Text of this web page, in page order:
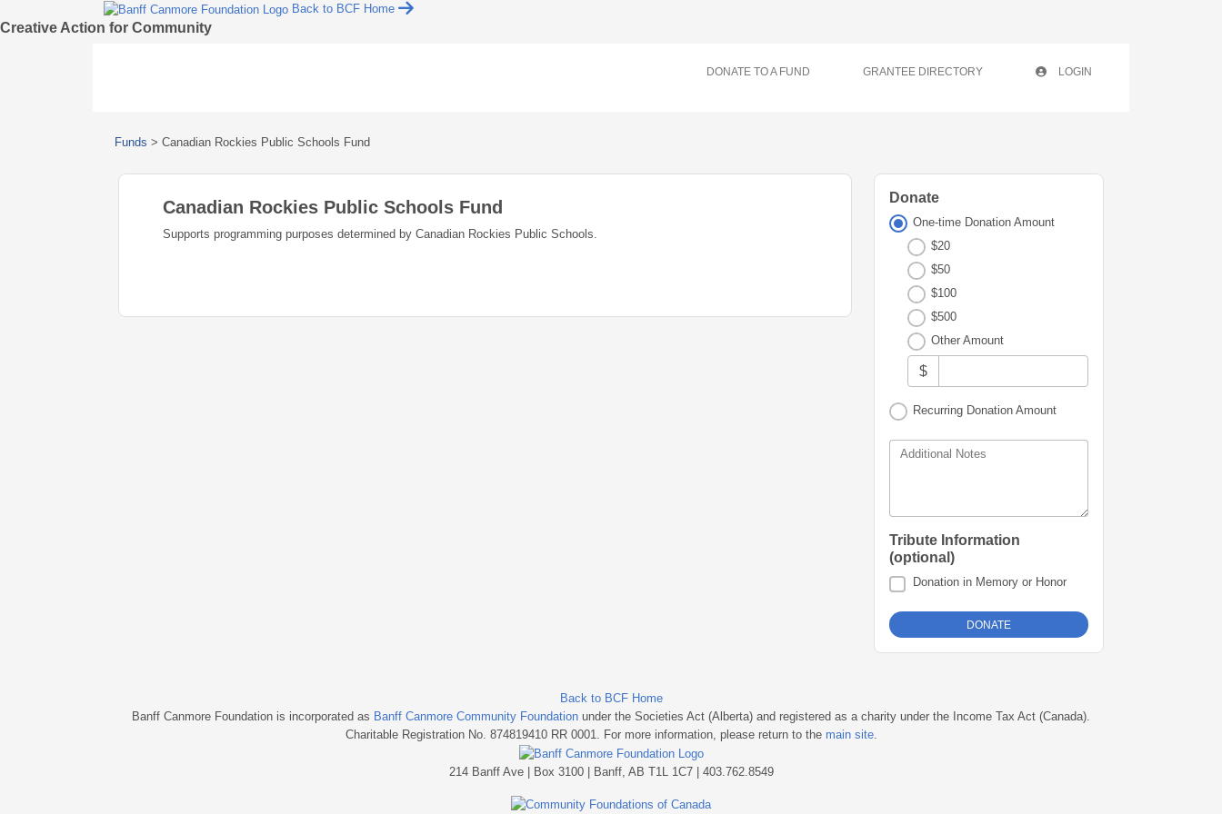
Back to BCF Home
Creative Action for Community
DONATE TO A FUND GRANTEE DIRECTORY LOGIN
Funds > Canadian Rockies Public Schools Fund
Canadian Rockies Public Schools Fund
Supports programming purposes determined by Canadian Rockies Public Schools.
Donate
One-time Donation Amount
$20
$50
$100
$500
Other Amount
$
Recurring Donation Amount
Additional Notes
Tribute Information
(optional)
Donation in Memory or Honor
Back to BCF Home
Banff Canmore Foundation is incorporated as Banff Canmore Community Foundation under the Societies Act (Alberta) and registered as a charity under the Income Tax Act (Canada).
Charitable Registration No. 874819410 RR 0001. For more information, please return to the main site.
214 Banff Ave | Box 3100 | Banff, AB T1L 1C7 | 403.762.8549